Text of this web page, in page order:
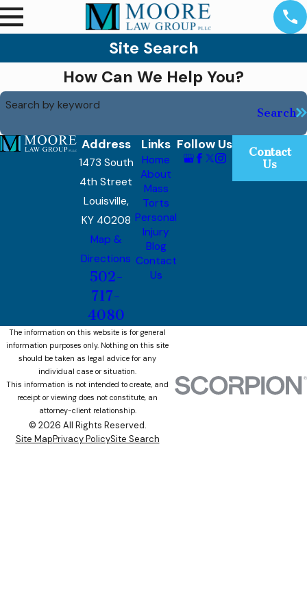
Site Search
How Can We Help You?
Search by keyword
Search
Address
1473 South
4th Street
Louisville,
KY 40208
Map &
Directions
502-
717-
4080
Links
Home
About
Mass
Torts
Personal
Injury
Blog
Contact
Us
Follow Us
Contact
Us
The information on this website is for general
information purposes only. Nothing on this site
should be taken as legal advice for any
individual case or situation.
This information is not intended to create, and
receipt or viewing does not constitute, an
attorney-client relationship.
© 2026 All Rights Reserved.
Site MapPrivacy PolicySite Search